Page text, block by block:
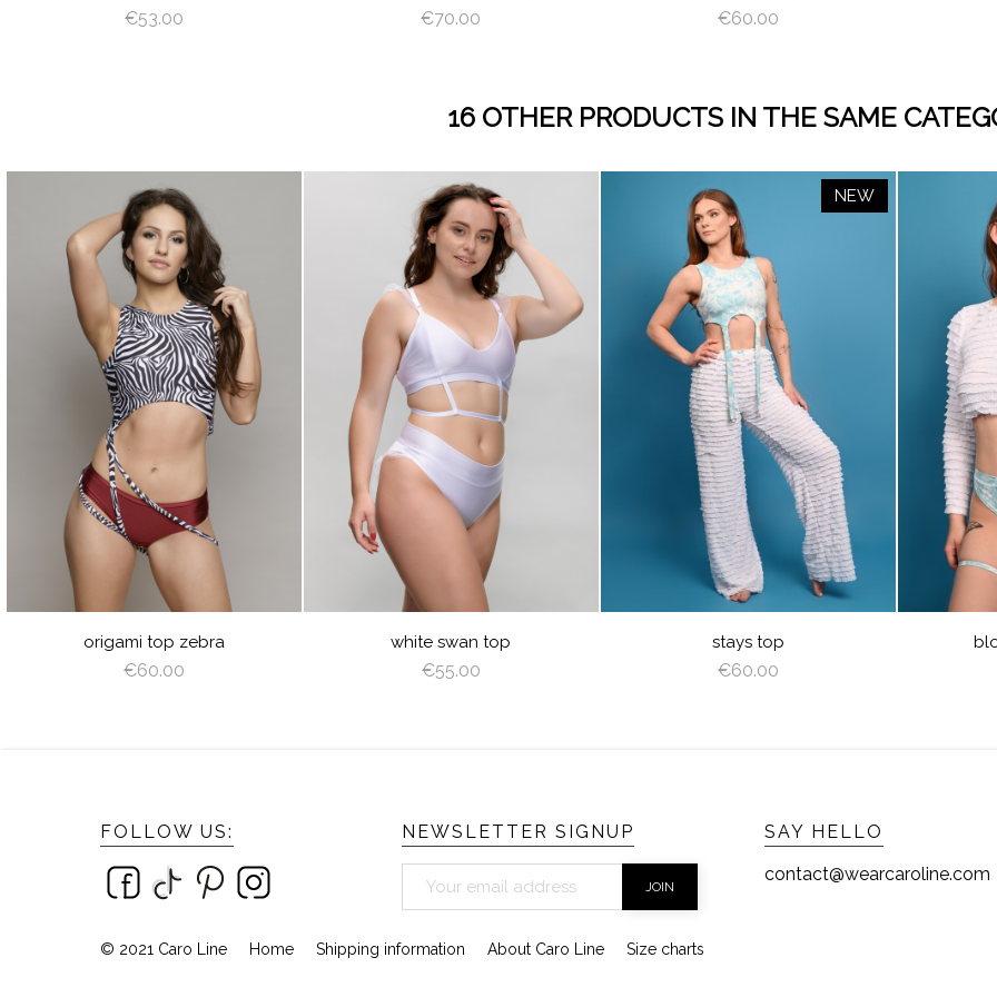
€53.00 €70.00 €60.00
16 OTHER PRODUCTS IN THE SAME
origami top zebra
€60.00
ZEBRA
white swan top
€55.00
WHITE
NEW
stays top
€60.00
FOLLOW US: NEWSLETTER SIGNUP
SAY HELLO
contact@wearcaroline.com
Size charts
About Caro Line
Shipping information
Home
© 2021 Caro Line